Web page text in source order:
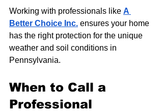
Working with professionals like A
Better Choice Inc. ensures your home
has the right protection for the unique
weather and soil conditions in
Pennsylvania.
When to Call a
Professional